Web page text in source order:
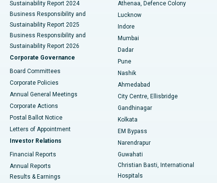
Best Hospital in Waltair Main Road, Visakhapatnam
Best Hospital in Subhash Nagar Road, Karimnagar
Best Hospital in Managari, Karaikudi
Best Hospital in Arepally, Warangal
Best Hospital in Arera Colony, Bhopal
Best Hospital in Jayanagar, Bangalore
Best Hospital in KK Nagar, Madurai
Best Hospital in Sector-19, Rourkela
Sustainability Report 2024
Business Responsibility and
Sustainability Report 2025
Business Responsibility and
Sustainability Report 2026
Corporate Governance
Board Committees
Corporate Policies
Annual General Meetings
Corporate Actions
Postal Ballot Notice
Letters of Appointment
Investor Relations
Financial Reports
Annual Reports
Results & Earnings
Athenaa, Defence Colony
Lucknow
Indore
Mumbai
Dadar
Pune
Nashik
Ahmedabad
City Centre, Ellisbridge
Gandhinagar
Kolkata
EM Bypass
Narendrapur
Guwahati
Christian Basti, International
Hospitals